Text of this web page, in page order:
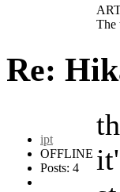
The
Re:
ipt
OFFLINE
Posts: 4